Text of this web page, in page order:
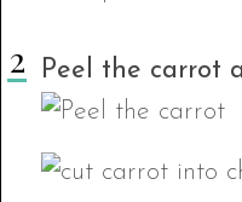
Peel the carrot